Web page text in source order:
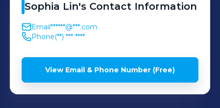
Sophia Lin's Contact Information
Email******@***.com
Phone(**) *** ****
View Email & Phone Number (Free)